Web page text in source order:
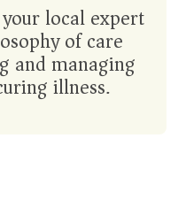
local expert
of care
and managing
illness.